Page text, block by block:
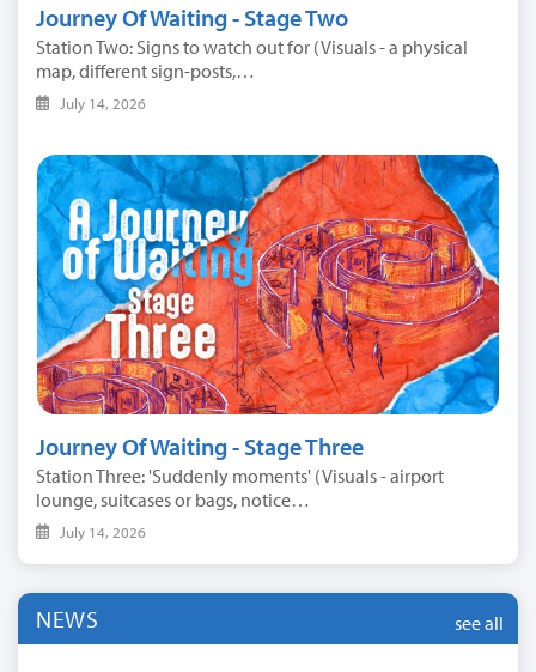
Journey Of Waiting - Stage Two
Station Two: Signs to watch out for (Visuals - a physical
map, different sign-posts,…
July 14, 2026
Journey Of Waiting - Stage Three
Station Three: 'Suddenly moments' (Visuals - airport
lounge, suitcases or bags, notice…
July 14, 2026
NEWS see all